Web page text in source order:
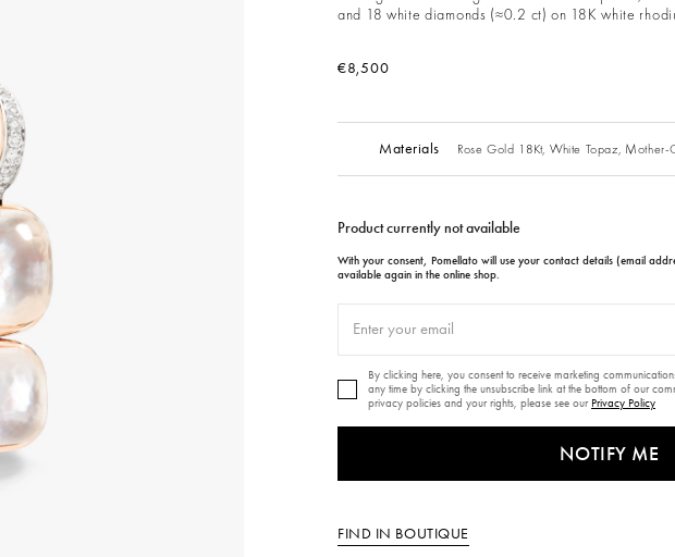
and 18 white diamonds (≈0.2 ct) on 18K white
€8,500
Materials Rose Gold 18Kt, White Topaz, Mother-
Product currently not available
With your consent, Pomellato will use your contact details (email
available again in the online shop.
By clicking here, you consent to receive marketing
any time by clicking the unsubscribe link at the bottom of our
privacy policies and your rights, please see our Privacy Policy
NOTIFY ME
FIND IN BOUTIQUE